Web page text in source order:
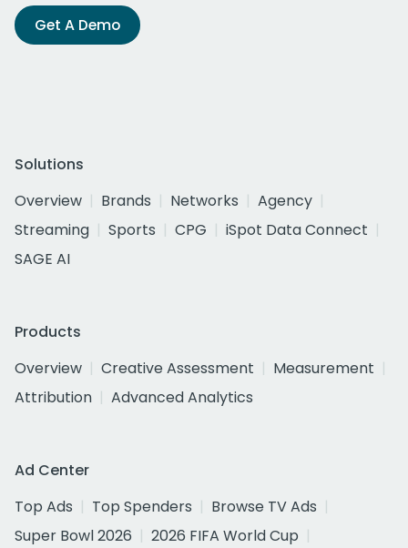
Get A Demo
Solutions
Overview
Brands Networks
Agency
Streaming
Sports CPG
iSpot Data Connect
SAGE AI
Products
Overview
Creative Assessment
Measurement
Attribution
Advanced Analytics
Ad Center
Top Ads
Top Spenders
Browse TV Ads
Super Bowl 2026
2026 FIFA World Cup